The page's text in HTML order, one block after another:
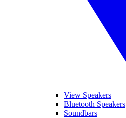
View Speakers
Bluetooth Speakers
Soundbars